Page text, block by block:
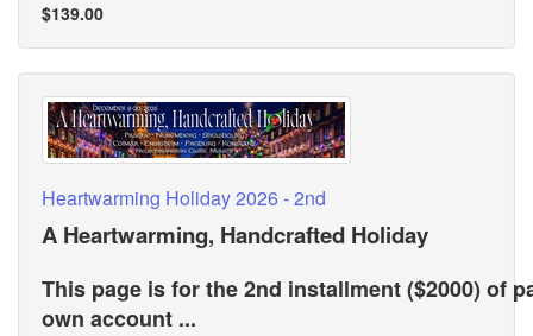
$139.00
Heartwarming Holiday 2026 - 2nd
A Heartwarming, Handcrafted Holiday
This page is for the 2nd installment ($2000) of
own account ...